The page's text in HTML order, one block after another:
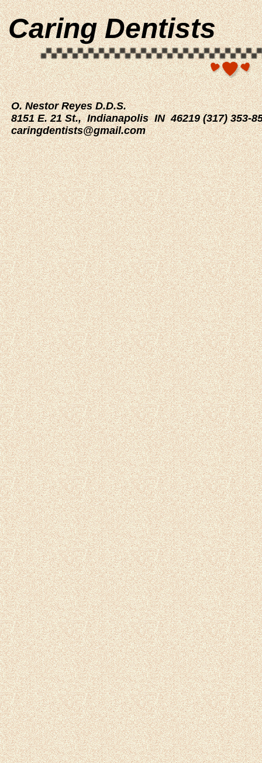
Caring Dentists
O. Nestor Reyes D.D.S.
8151 E. 21 St., Indianapolis IN 46219 (317) 353-
caringdentists@gmail.com